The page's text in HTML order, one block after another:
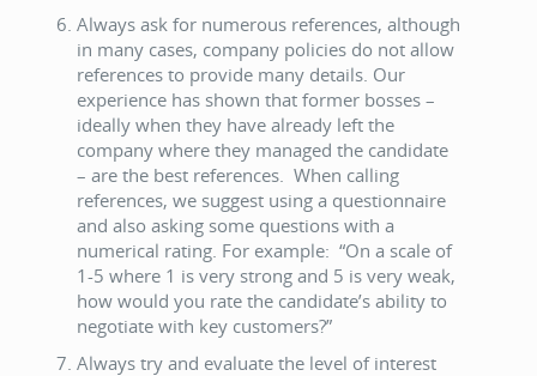
Always ask for numerous references, although
in many cases, company policies do not allow
references to provide many details. Our
experience has shown that former bosses –
ideally when they have already left the
company where they managed the candidate
– are the best references. When calling
references, we suggest using a questionnaire
and also asking some questions with a
numerical rating. For example: “On a scale of
1-5 where 1 is very strong and 5 is very weak,
how would you rate the candidate’s ability to
negotiate with key customers?”
Always try and evaluate the level of interest